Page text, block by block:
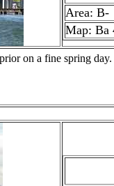
Area: B-
Map: Ba
on a fine spring